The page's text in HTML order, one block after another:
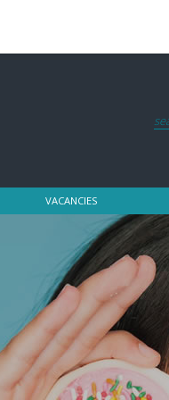
VACANCIES